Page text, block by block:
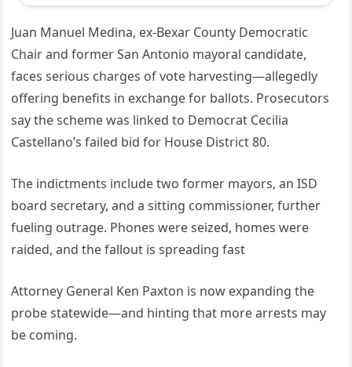
Juan Manuel Medina, ex-Bexar County Democratic
Chair and former San Antonio mayoral candidate,
faces serious charges of vote harvesting—allegedly
offering benefits in exchange for ballots. Prosecutors
say the scheme was linked to Democrat Cecilia
Castellano’s failed bid for House District 80.
The indictments include two former mayors, an ISD
board secretary, and a sitting commissioner, further
fueling outrage. Phones were seized, homes were
raided, and the fallout is spreading fast
Attorney General Ken Paxton is now expanding the
probe statewide—and hinting that more arrests may
be coming.